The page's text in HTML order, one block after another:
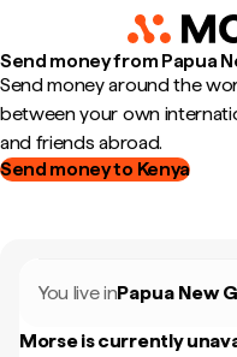
Send money from Papua
Send money around the
between your own
and friends abroad.
Send money to Kenya
You live inPapua New
Morse is currently